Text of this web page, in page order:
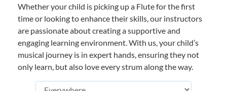
Whether your child is picking up a Flute for the first
time or looking to enhance their skills, our instructors
are passionate about creating a supportive and
engaging learning environment. With us, your child’s
musical journey is in expert hands, ensuring they not
only learn, but also love every strum along the way.